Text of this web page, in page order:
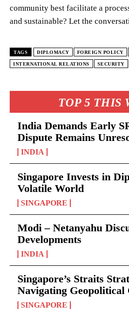
TOP 5 THIS
India Demands Early
Dispute Remains
INDIA
Singapore Invests in
Volatile World
SINGAPORE
Modi – Netanyahu
Developments
INDIA
Singapore’s Straits
Navigating Geopolitical
SINGAPORE
community best facilitate a
and sustainable? Let the
TAGS DIPLOMACY FOREIGN POLICY
INTERNATIONAL RELATIONS SECURITY